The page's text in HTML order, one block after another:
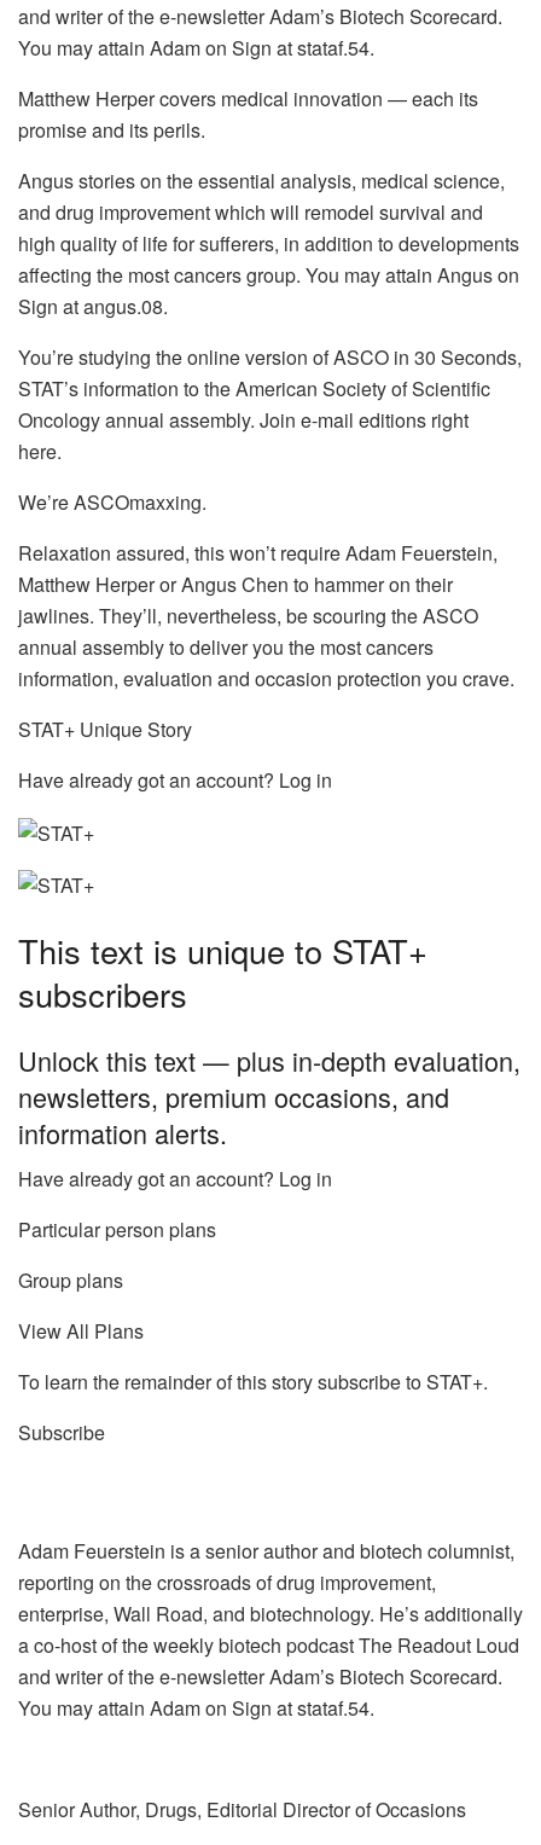
and writer of the e-newsletter Adam’s Biotech Scorecard.
You may attain Adam on Sign at stataf.54.
Matthew Herper covers medical innovation — each its
promise and its perils.
Angus stories on the essential analysis, medical science,
and drug improvement which will remodel survival and
high quality of life for sufferers, in addition to developments
affecting the most cancers group. You may attain Angus on
Sign at angus.08.
You’re studying the online version of ASCO in 30 Seconds,
STAT’s information to the American Society of Scientific
Oncology annual assembly. Join e-mail editions right
here.
We’re ASCOmaxxing.
Relaxation assured, this won’t require Adam Feuerstein,
Matthew Herper or Angus Chen to hammer on their
jawlines. They’ll, nevertheless, be scouring the ASCO
annual assembly to deliver you the most cancers
information, evaluation and occasion protection you crave.
STAT+ Unique Story
Have already got an account? Log in
This text is unique to STAT+
subscribers
Unlock this text — plus in-depth evaluation,
newsletters, premium occasions, and
information alerts.
Have already got an account? Log in
Particular person plans
Group plans
View All Plans
To learn the remainder of this story subscribe to STAT+.
Subscribe
Adam Feuerstein is a senior author and biotech columnist,
reporting on the crossroads of drug improvement,
enterprise, Wall Road, and biotechnology. He’s additionally
a co-host of the weekly biotech podcast The Readout Loud
and writer of the e-newsletter Adam’s Biotech Scorecard.
You may attain Adam on Sign at stataf.54.
Senior Author, Drugs, Editorial Director of Occasions